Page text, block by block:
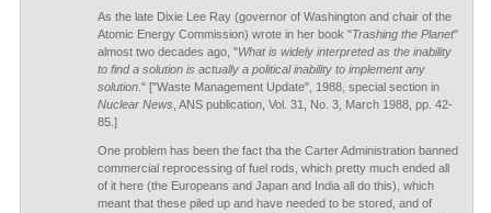
As the late Dixie Lee Ray (governor of Washington and chair of the
Atomic Energy Commission) wrote in her book "Trashing the Planet"
almost two decades ago, "What is widely interpreted as the inability
to find a solution is actually a political inability to implement any
solution." ["Waste Management Update", 1988, special section in
Nuclear News , ANS publication, Vol. 31, No. 3, March 1988, pp. 42-
85.]
One problem has been the fact tha the Carter Administration banned
commercial reprocessing of fuel rods, which pretty much ended all
of it here (the Europeans and Japan and India all do this), which
meant that these piled up and have needed to be stored, and of